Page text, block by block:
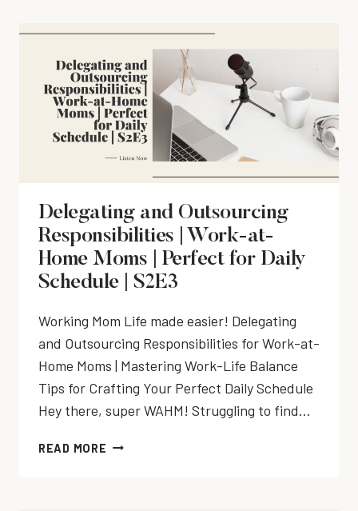
E
I
N
G
M
U
L
T
A
S
K
I
G
:
4
R
V
Delegating and Outsourcing
Responsibilities | Work-at-
Home Moms | Perfect for Daily
Schedule | S2E3
Working Mom Life made easier! Delegating
and Outsourcing Responsibilities for Work-at-
Home Moms | Mastering Work-Life Balance
Tips for Crafting Your Perfect Daily Schedule
Hey there, super WAHM! Struggling to find…
READ MORE D